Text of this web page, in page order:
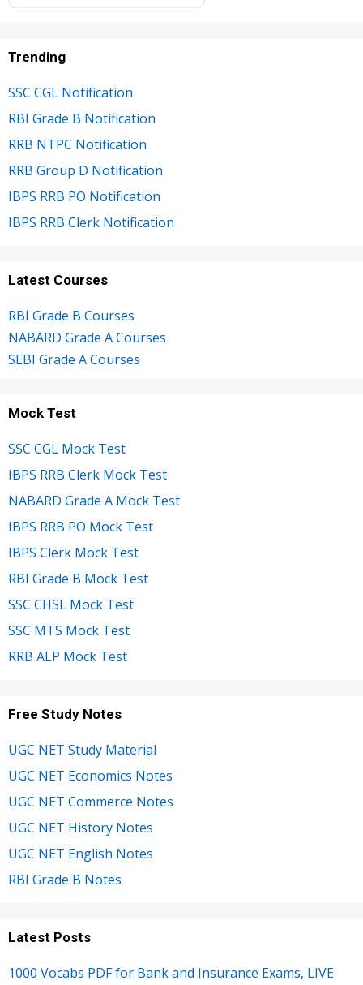
Trending
SSC CGL Notification
RBI Grade B Notification
RRB NTPC Notification
RRB Group D Notification
IBPS RRB PO Notification
IBPS RRB Clerk Notification
Latest Courses
RBI Grade B Courses
NABARD Grade A Courses
SEBI Grade A Courses
Mock Test
SSC CGL Mock Test
IBPS RRB Clerk Mock Test
NABARD Grade A Mock Test
IBPS RRB PO Mock Test
IBPS Clerk Mock Test
RBI Grade B Mock Test
SSC CHSL Mock Test
SSC MTS Mock Test
RRB ALP Mock Test
Free Study Notes
UGC NET Study Material
UGC NET Economics Notes
UGC NET Commerce Notes
UGC NET History Notes
UGC NET English Notes
RBI Grade B Notes
Latest Posts
1000 Vocabs PDF for Bank and Insurance Exams, LIVE